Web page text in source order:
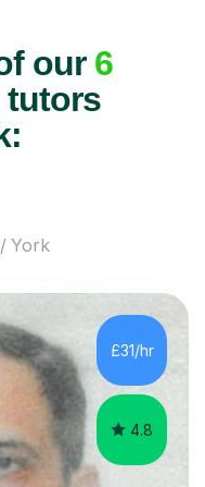
our 6
tutors
York
£31/hr
4.8